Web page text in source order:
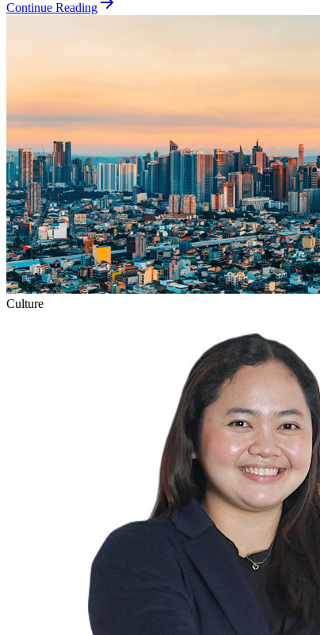
Continue Reading
Culture